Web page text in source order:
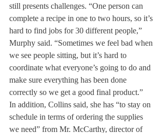
still presents challenges. “One person can
complete a recipe in one to two hours, so it’s
hard to find jobs for 30 different people,”
Murphy said. “Sometimes we feel bad when
we see people sitting, but it’s hard to
coordinate what everyone’s going to do and
make sure everything has been done
correctly so we get a good final product.”
In addition, Collins said, she has “to stay on
schedule in terms of ordering the supplies
we need” from Mr. McCarthy, director of